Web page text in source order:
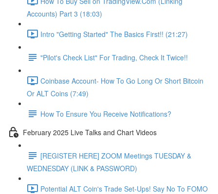
Accounts) Part 3 (18:03)
Intro "Getting Started" The Basics First!! (21:27)
"Pilot's Check List" For Trading, Check It Twice!!
Coinbase Account- How To Go Long Or Short Bitcoin
Or ALT Coins (7:49)
How To Ensure You Receive Notifications?
February 2025 Live Talks and Chart Videos
[REGISTER HERE] ZOOM Meetings TUESDAY &
WEDNESDAY (LINK & PASSWORD)
Potential ALT Coin's Trade Set-Ups! Say No To FOMO